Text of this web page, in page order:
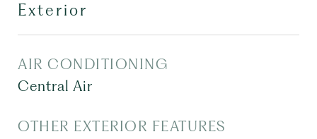
Exterior
AIR CONDITIONING
Central Air
OTHER EXTERIOR FEATURES